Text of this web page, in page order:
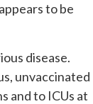
to be
disease.
unvaccinated
and to ICUs at